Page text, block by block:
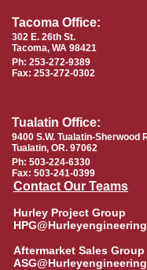
Tacoma Office:
302 E. 26th St.
Tacoma, WA 98421
Ph: 253-272-9389
Fax: 253-272-0302
Tualatin Office:
9400 S.W. Tualatin-Sherwood
Tualatin, OR. 97062
Ph: 503-224-6330
Fax: 503-241-0399
Contact Our Teams
Hurley Project Group
Aftermarket Sales Group